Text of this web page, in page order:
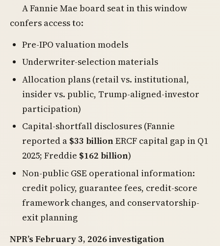
A Fannie Mae board seat in this window
confers access to:
Pre-IPO valuation models
Underwriter-selection materials
Allocation plans (retail vs. institutional,
insider vs. public, Trump-aligned-investor
participation)
Capital-shortfall disclosures (Fannie
reported a $33 billionERCF capital gap in Q1
2025; Freddie $162 billion)
Non-public GSE operational information:
credit policy, guarantee fees, credit-score
framework changes, and conservatorship-
exit planning
NPR’s February 3, 2026 investigation